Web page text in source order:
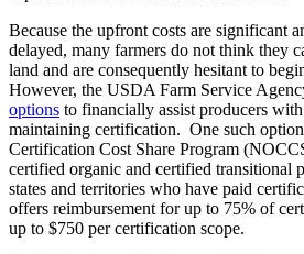
Because the upfront costs are significant
delayed, many farmers do not think they
land and are consequently hesitant to
However, the USDA Farm Service
options to financially assist producers
maintaining certification. One such
Certification Cost Share Program
certified organic and certified transitional
states and territories who have paid
offers reimbursement for up to 75% of
up to $750 per certification scope.